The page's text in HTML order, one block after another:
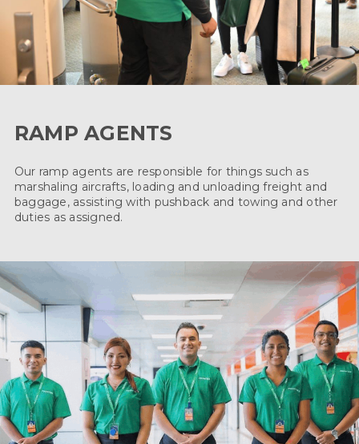
RAMP AGENTS
Our ramp agents are responsible for things such as
marshaling aircrafts, loading and unloading freight and
baggage, assisting with pushback and towing and other
duties as assigned.